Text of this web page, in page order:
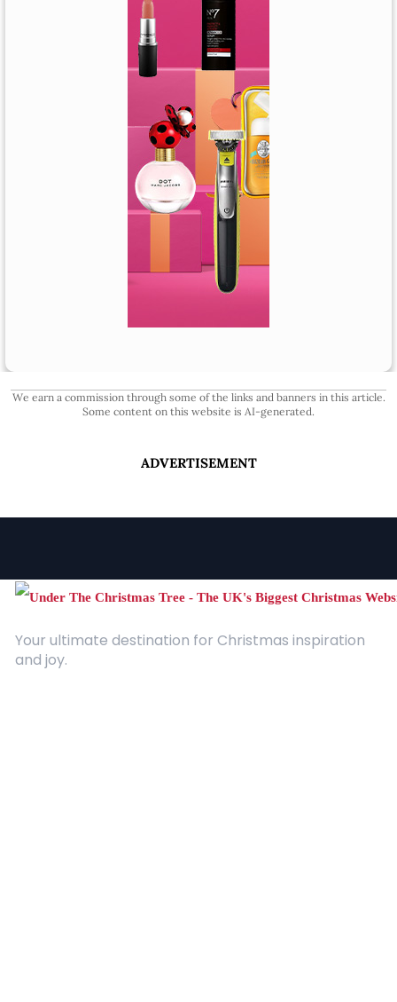
We earn a commission through some of the links and banners in this article.
Some content on this website is AI-generated.
ADVERTISEMENT
Your ultimate destination for Christmas inspiration
and joy.